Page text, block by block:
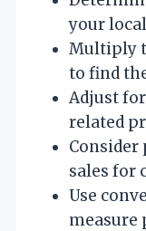
your
Multiply
to find
Adjust
related
sales for
Use
measure